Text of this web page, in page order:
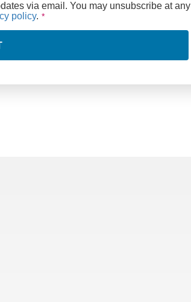
via email. You may unsubscribe at any
policy.